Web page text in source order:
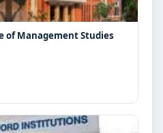
of Management Studies